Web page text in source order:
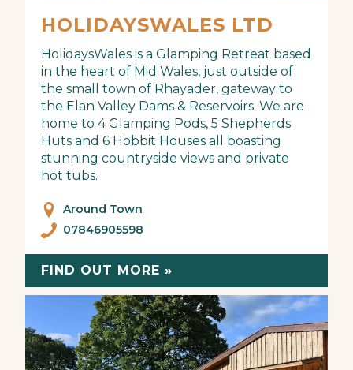
HOLIDAYSWALES LTD
HolidaysWales is a Glamping Retreat based
in the heart of Mid Wales, just outside of
the small town of Rhayader, gateway to
the Elan Valley Dams & Reservoirs. We are
home to 4 Glamping Pods, 5 Shepherds
Huts and 6 Hobbit Houses all boasting
stunning countryside views and private
hot tubs.
Around Town
07846905598
FIND OUT MORE »